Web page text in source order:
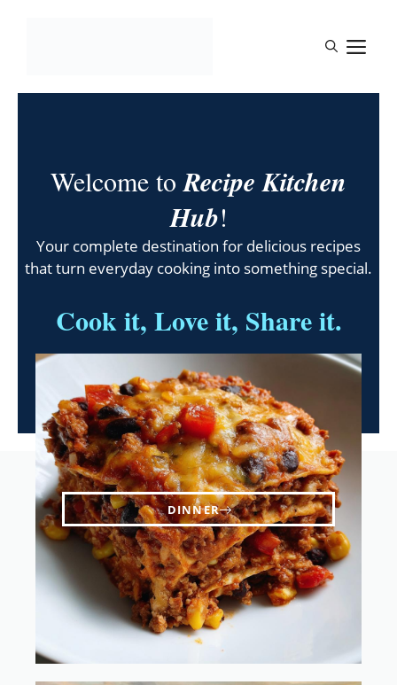
Welcome to Recipe Kitchen
Hub!
Your complete destination for delicious recipes
that turn everyday cooking into something special.
Cook it, Love it, Share it.
DINNER